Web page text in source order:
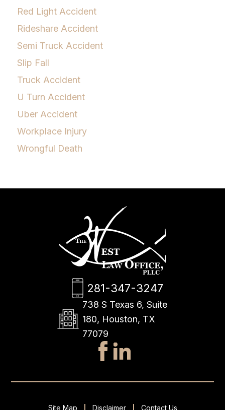
Red Light Accident
Rideshare Accident
Semi Truck Accident
Slip Fall
Truck Accident
U Turn Accident
Uber Accident
Workplace Injury
Wrongful Death
281-347-3247
738 S Texas 6, Suite
180, Houston, TX
77079
Site Map Disclaimer Contact Us